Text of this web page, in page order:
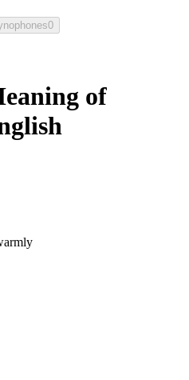
0
of